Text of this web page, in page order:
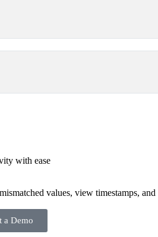
with ease
values, view timestamps,
a Demo